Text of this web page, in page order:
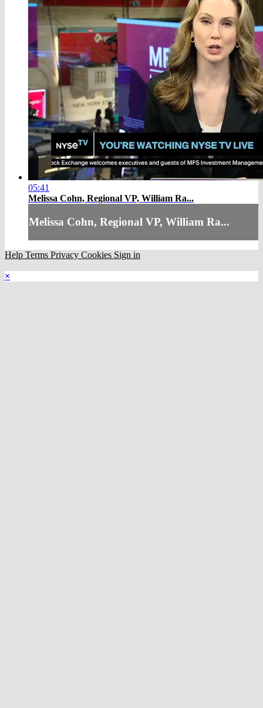
05:41
Melissa Cohn, Regional VP, William Ra...
Melissa Cohn, Regional VP, William Ra...
Help Terms Privacy Cookies Sign in
×